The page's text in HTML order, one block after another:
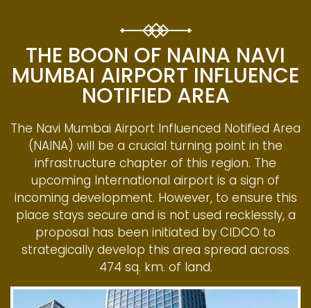
THE BOON OF NAINA NAVI
MUMBAI AIRPORT INFLUENCE
NOTIFIED AREA
The Navi Mumbai Airport Influenced Notified Area
(NAINA) will be a crucial turning point in the
infrastructure chapter of this region. The
upcoming International airport is a sign of
incoming development. However, to ensure this
place stays secure and is not used recklessly, a
proposal has been initiated by CIDCO to
strategically develop this area spread across
474 sq. km. of land.